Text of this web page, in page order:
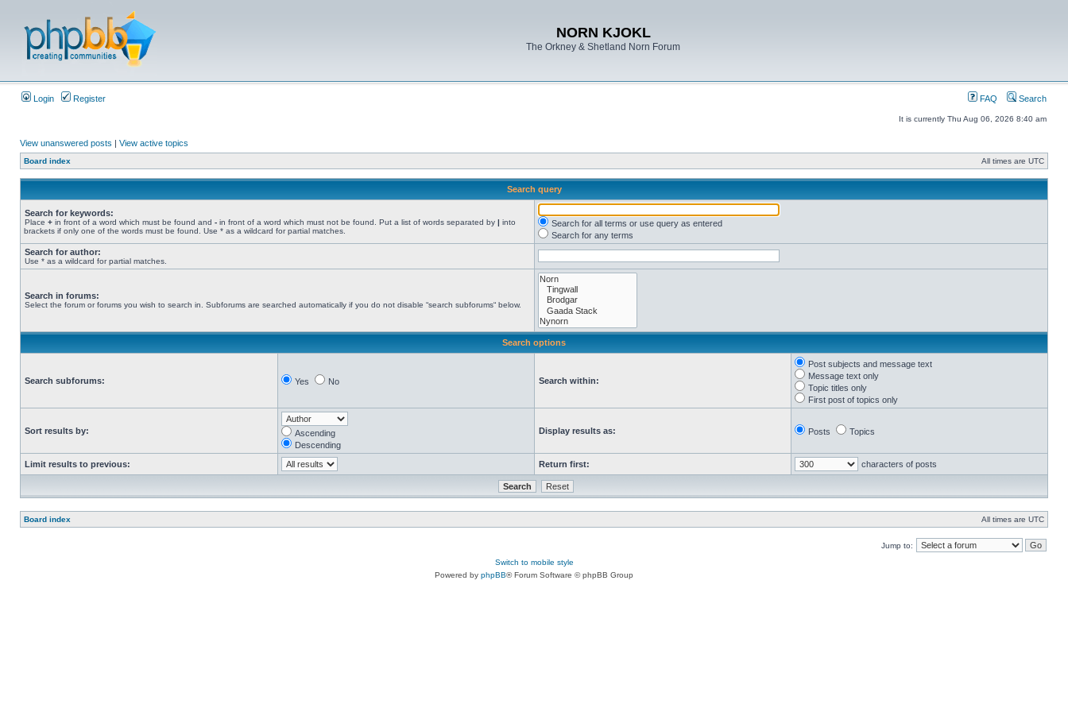
NORN KJOKL
The Orkney & Shetland Norn Forum
Login Register FAQ Search
It is currently Thu Aug 06, 2026 8:40 am
View unanswered posts | View active topics
Board index All times are UTC
Search query
Search for keywords:
Place + in front of a word which must be found and - in front of a word which must not be found. Put a list of words separated by | into
brackets if only one of the words must be found. Use * as a wildcard for partial matches.
Search for all terms or use query as entered
Search for any terms
Search for author:
Use * as a wildcard for partial matches.
Search in forums:
Select the forum or forums you wish to search in. Subforums are searched automatically if you do not disable “search subforums“ below.
Search options
Search subforums: Yes No Search within:
Post subjects and message text
Message text only
Topic titles only
First post of topics only
Sort results by:
Ascending
Descending
Display results as: Posts Topics
Limit results to previous: Return first: characters of posts
Board index All times are UTC
Jump to:
Switch to mobile style
Powered by phpBB® Forum Software © phpBB Group